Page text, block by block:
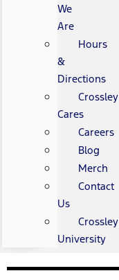
We
Are
Hours
&
Directions
Crossley
Cares
Careers
Blog
Merch
Contact
Us
Crossley
University